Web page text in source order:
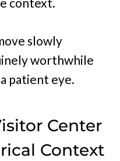
slowly
worthwhile
patient eye.
Center
Context